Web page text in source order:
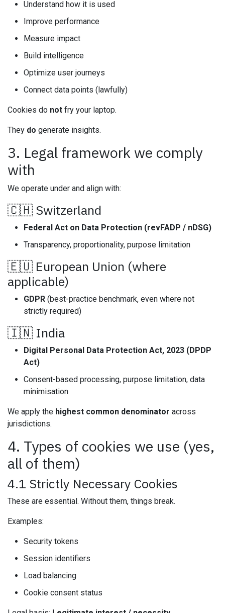
Understand how it is used
Improve performance
Measure impact
Build intelligence
Optimize user journeys
Connect data points (lawfully)
Cookies do not fry your laptop.
They do generate insights.
3. Legal framework we comply
with
We operate under and align with:
🇨🇭 Switzerland
Federal Act on Data Protection (revFADP / nDSG)
Transparency, proportionality, purpose limitation
🇪🇺 European Union (where
applicable)
GDPR (best-practice benchmark, even where not
strictly required)
🇮🇳 India
Digital Personal Data Protection Act, 2023 (DPDP
Act)
Consent-based processing, purpose limitation, data
minimisation
We apply the highest common denominator across
jurisdictions.
4. Types of cookies we use (yes,
all of them)
4.1 Strictly Necessary Cookies
These are essential. Without them, things break.
Examples:
Security tokens
Session identifiers
Load balancing
Cookie consent status